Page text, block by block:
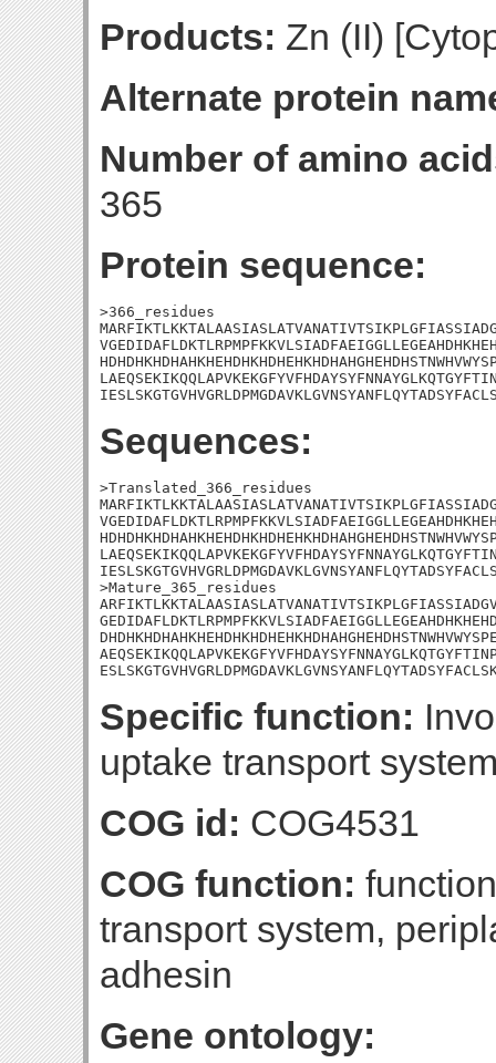
Products: Zn (II)
Alternate protein
Number of amino
365
Protein sequence:
>366_residues
Sequences:
>Translated_366_residues
>Mature_365_residues
Specific function:
uptake transport
COG id: COG4531
COG function:
transport system,
adhesin
Gene ontology: